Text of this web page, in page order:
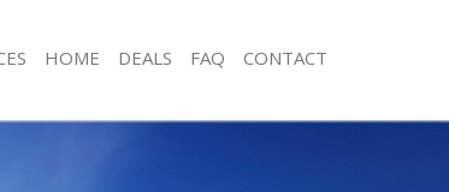
Peninsula
London
Rubbish Removal Greenwich
HOME DEALS FAQ CONTACT